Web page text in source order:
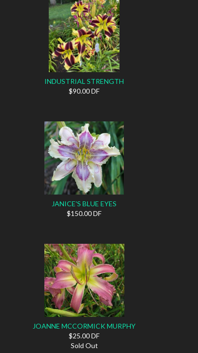
INDUSTRIAL STRENGTH
$90.00 DF
JANICE'S BLUE EYES
$150.00 DF
JOANNE MCCORMICK MURPHY
$25.00 DF
Sold Out